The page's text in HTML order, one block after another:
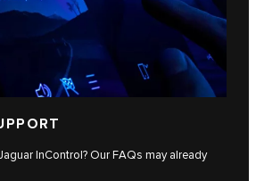
InControl? Our FAQs may already